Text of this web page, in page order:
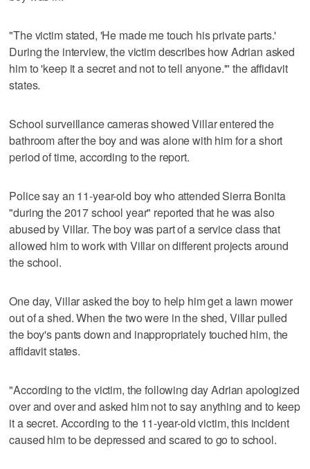
"The victim stated, 'He made me touch his private parts.'
During the interview, the victim describes how Adrian asked
him to 'keep it a secret and not to tell anyone.'" the affidavit
states.
School surveillance cameras showed Villar entered the
bathroom after the boy and was alone with him for a short
period of time, according to the report.
Police say an 11-year-old boy who attended Sierra Bonita
"during the 2017 school year" reported that he was also
abused by Villar. The boy was part of a service class that
allowed him to work with Villar on different projects around
the school.
One day, Villar asked the boy to help him get a lawn mower
out of a shed. When the two were in the shed, Villar pulled
the boy's pants down and inappropriately touched him, the
affidavit states.
"According to the victim, the following day Adrian apologized
over and over and asked him not to say anything and to keep
it a secret. According to the 11-year-old victim, this incident
caused him to be depressed and scared to go to school.